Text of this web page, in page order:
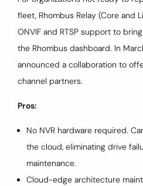
fleet, Rhombus Relay (Core and
ONVIF and RTSP support to
the Rhombus dashboard. In
announced a collaboration to
channel partners.
Pros:
No NVR hardware required.
the cloud, eliminating drive
maintenance.
Cloud-edge architecture